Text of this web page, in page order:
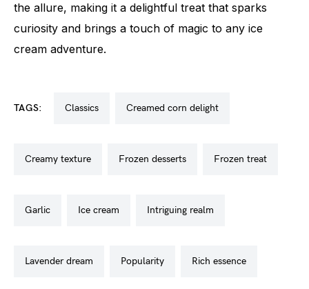
the allure, making it a delightful treat that sparks
curiosity and brings a touch of magic to any ice
cream adventure.
TAGS: classics creamed corn delight
creamy texture frozen desserts frozen treat
garlic ice cream intriguing realm
lavender dream popularity rich essence